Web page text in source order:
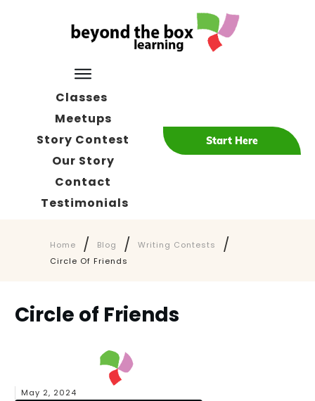
Classes
Meetups
Story Contest
Our Story
Contact
Testimonials
Start Here
Home / Blog / Writing Contests /
Circle Of Friends
Circle of Friends
May 2, 2024